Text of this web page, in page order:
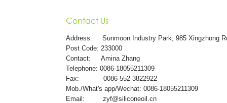
Contact Us
Address: Sunmoon Industry Park, 985 Xingzhong
Post Code: 233000
Contact: Amina Zhang
Telephone: 0086-18055211309
Fax: 0086-552-3822922
Mob./What's app/Wechat: 0086-18055211309
Email: zyf@siliconeoil.cn